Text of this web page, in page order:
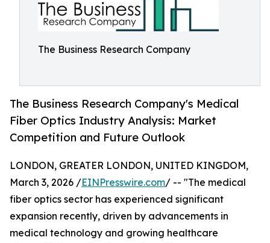
The Business Research Company
The Business Research Company's Medical
Fiber Optics Industry Analysis: Market
Competition and Future Outlook
LONDON, GREATER LONDON, UNITED KINGDOM,
March 3, 2026 /EINPresswire.com/ -- "The medical
fiber optics sector has experienced significant
expansion recently, driven by advancements in
medical technology and growing healthcare